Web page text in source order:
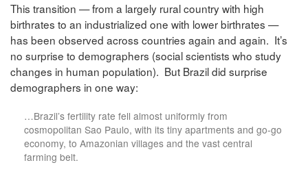
This transition — from a largely rural country with high
birthrates to an industrialized one with lower birthrates —
has been observed across countries again and again. It’s
no surprise to demographers (social scientists who study
changes in human population). But Brazil did surprise
demographers in one way:
…Brazil’s fertility rate fell almost uniformly from
cosmopolitan Sao Paulo, with its tiny apartments and go-go
economy, to Amazonian villages and the vast central
farming belt.